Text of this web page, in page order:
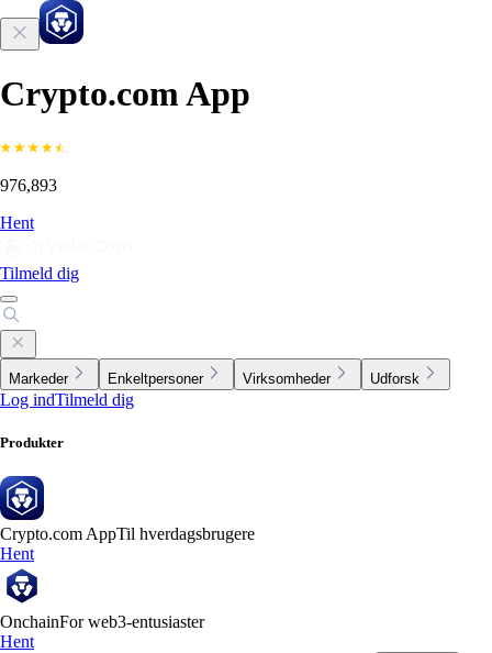
Crypto.com App
976,893
Hent
Tilmeld dig
Markeder Enkeltpersoner Virksomheder Udforsk
Log indTilmeld dig
Produkter
Crypto.com AppTil hverdagsbrugere
Hent
OnchainFor web3-entusiaster
Hent